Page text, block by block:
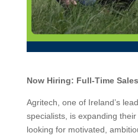
Now Hiring: Full-Time
Agritech, one of Ireland’s
specialists, is expanding
looking for motivated,